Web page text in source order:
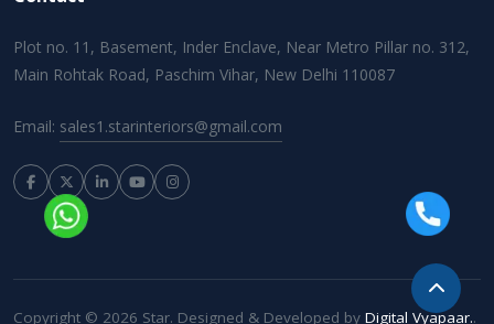
Plot no. 11, Basement, Inder Enclave, Near Metro Pillar no. 312,
Main Rohtak Road, Paschim Vihar, New Delhi 110087
Email: sales1.starinteriors@gmail.com
Copyright © 2026 Star. Designed & Developed by Digital Vyapaar..